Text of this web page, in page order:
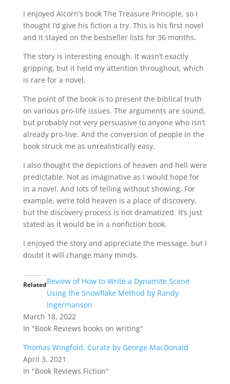
I enjoyed Alcorn’s book The Treasure Principle, so I
thought I’d give his fiction a try. This is his first novel
and it stayed on the bestseller lists for 36 months.
The story is interesting enough. It wasn’t exactly
gripping, but it held my attention throughout, which
is rare for a novel.
The point of the book is to present the biblical truth
on various pro-life issues. The arguments are sound,
but probably not very persuasive to anyone who isn’t
already pro-live. And the conversion of people in the
book struck me as unrealistically easy.
I also thought the depictions of heaven and hell were
predictable. Not as imaginative as I would hope for
in a novel. And lots of telling without showing. For
example, we’re told heaven is a place of discovery,
but the discovery process is not dramatized. It’s just
stated as it would be in a nonfiction book.
I enjoyed the story and appreciate the message, but I
doubt it will change many minds.
RelatedReview of How to Write a Dynamite Scene
Using the Snowflake Method by Randy
Ingermanson
March 18, 2022
In "Book Reviews books on writing"
Thomas Wingfold, Curate by George MacDonald
April 3, 2021
In "Book Reviews Fiction"